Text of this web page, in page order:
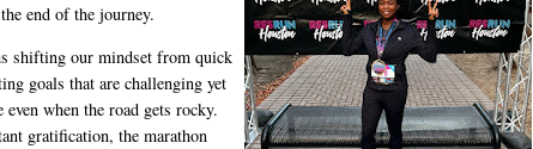
end of the journey.
shifting our mindset from quick
goals that are challenging yet
when the road gets rocky.
gratification, the marathon